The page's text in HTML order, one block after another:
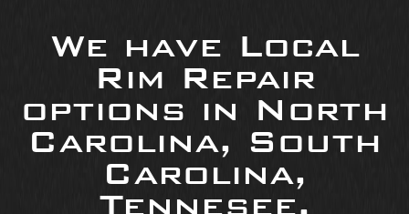
We have Local
Rim Repair
options in North
Carolina, South
Carolina,
Tennesee,